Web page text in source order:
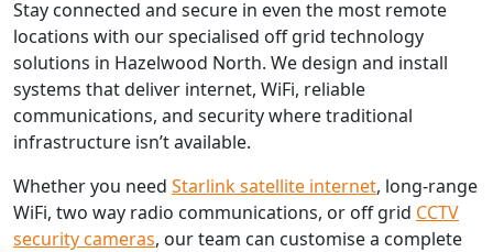
Stay connected and secure in even the most remote
locations with our specialised off grid technology
solutions in Hazelwood North. We design and install
systems that deliver internet, WiFi, reliable
communications, and security where traditional
infrastructure isn’t available.
Whether you need Starlink satellite internet, long-range
WiFi, two way radio communications, or off grid CCTV
security cameras, our team can customise a complete